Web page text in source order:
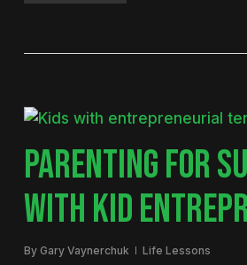
PARENTING FOR
WITH KID
By Gary Vaynerchuk Life Lessons